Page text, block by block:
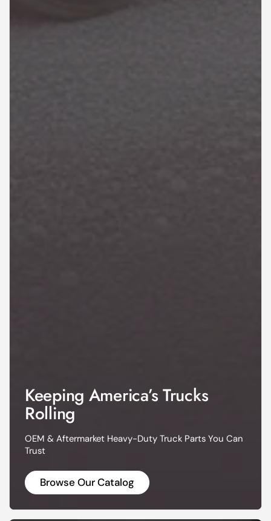
Keeping America’s Trucks
Rolling
OEM & Aftermarket Heavy-Duty Truck Parts You Can
Trust
Browse Our Catalog